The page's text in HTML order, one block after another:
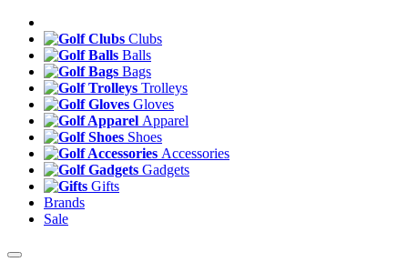
Clubs
Balls
Bags
Trolleys
Gloves
Apparel
Shoes
Accessories
Gadgets
Gifts
Brands
Sale